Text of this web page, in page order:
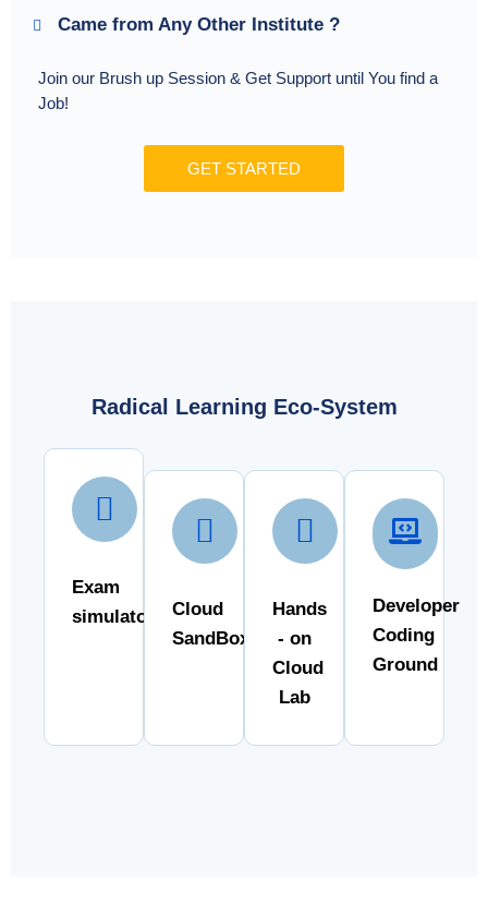
Came from Any Other Institute ?
Join our Brush up Session & Get Support until You find a
Job!
GET STARTED
Radical Learning Eco-System
Exam
simulator
Cloud
SandBox
Hands
- on
Cloud
Lab
Developer
Coding
Ground